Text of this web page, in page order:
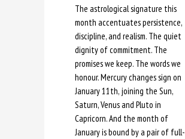
The astrological signature this
month accentuates persistence,
discipline, and realism. The quiet
dignity of commitment. The
promises we keep. The words we
honour. Mercury changes sign on
January 11th, joining the Sun,
Saturn, Venus and Pluto in
Capricorn. And the month of
January is bound by a pair of full-